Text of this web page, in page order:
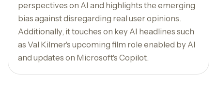
perspectives on AI and highlights the emerging
bias against disregarding real user opinions.
Additionally, it touches on key AI headlines such
as Val Kilmer's upcoming film role enabled by AI
and updates on Microsoft's Copilot.